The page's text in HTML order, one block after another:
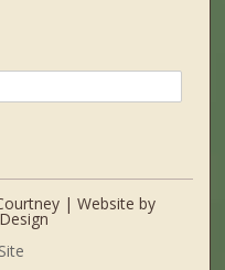
| Website by